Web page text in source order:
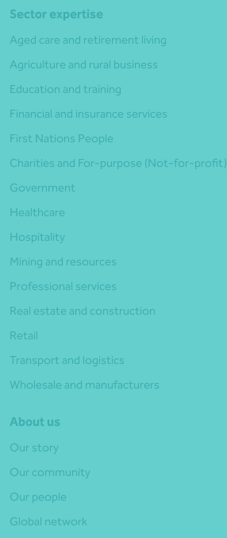
Sector expertise
Aged care and retirement living
Agriculture and rural business
Education and training
Financial and insurance services
First Nations People
Charities and For-purpose (Not-for-profit)
Government
Healthcare
Hospitality
Mining and resources
Professional services
Real estate and construction
Retail
Transport and logistics
Wholesale and manufacturers
About us
Our story
Our community
Our people
Global network